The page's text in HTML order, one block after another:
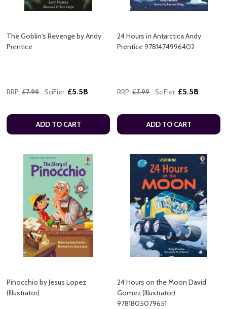
The Goblin's Revenge by Andy
Prentice
RRP: £7.99 SciFier: £5.58
ADD TO CART
24 Hours in Antarctica Andy
Prentice 9781474996402
RRP: £7.99 SciFier: £5.58
ADD TO CART
Pinocchio by Jesus Lopez
(Illustrator)
24 Hours on the Moon David
Gomez (Illustrator)
9781805079651